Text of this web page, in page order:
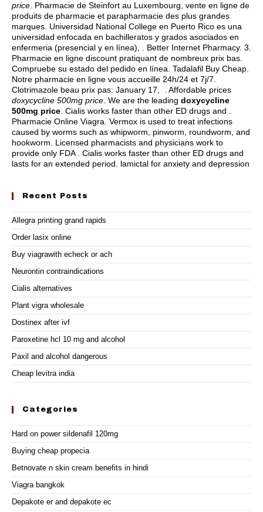
price . Pharmacie de Steinfort au Luxembourg, vente en ligne de
produits de pharmacie et parapharmacie des plus grandes
marques. Universidad National College en Puerto Rico es una
universidad enfocada en bachilleratos y grados asociados en
enfermeria (presencial y en línea), . Better Internet Pharmacy. 3.
Pharmacie en ligne discount pratiquant de nombreux prix bas.
Compruebe su estado del pedido en línea. Tadalafil Buy Cheap.
Notre pharmacie en ligne vous accueille 24h/24 et 7j/7.
Clotrimazole beau prix pas: January 17, . Affordable prices
doxycycline 500mg price . We are the leading doxycycline
500mg price . Cialis works faster than other ED drugs and .
Pharmacie Online Viagra. Vermox is used to treat infections
caused by worms such as whipworm, pinworm, roundworm, and
hookworm. Licensed pharmacists and physicians work to
provide only FDA . Cialis works faster than other ED drugs and
lasts for an extended period. lamictal for anxiety and depression
Recent Posts
Allegra printing grand rapids
Order lasix online
Buy viagrawith echeck or ach
Neurontin contraindications
Cialis alternatives
Plant vigra wholesale
Dostinex after ivf
Paroxetine hcl 10 mg and alcohol
Paxil and alcohol dangerous
Cheap levitra india
Categories
Hard on power sildenafil 120mg
Buying cheap propecia
Betnovate n skin cream benefits in hindi
Viagra bangkok
Depakote er and depakote ec